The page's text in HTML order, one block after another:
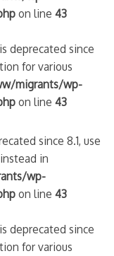
on line43
deprecated since
for various
migrants/wp-
on line43
since 8.1, use
in
wp-
on line43
deprecated since
for various